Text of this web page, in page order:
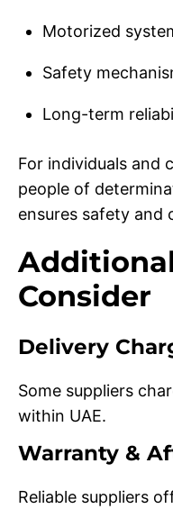
Motorized
Safety
Long-term
For individuals and
people of
ensures safety and
Consider
Delivery
Some suppliers
within UAE.
Warranty &
Reliable suppliers